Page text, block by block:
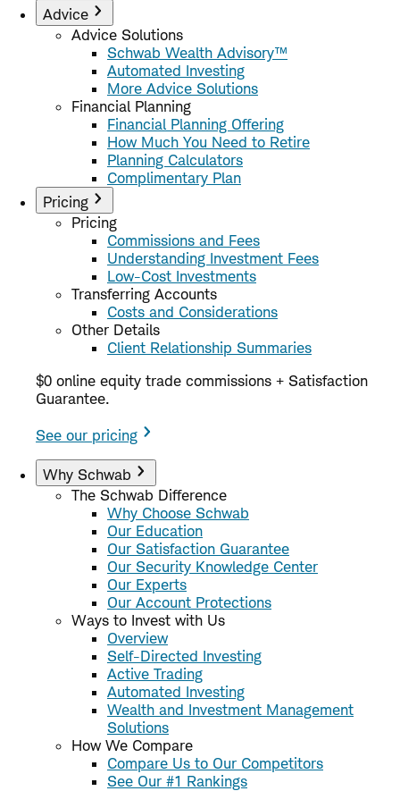
Advice
Advice Solutions
Schwab Wealth Advisory™
Automated Investing
More Advice Solutions
Financial Planning
Financial Planning Offering
How Much You Need to Retire
Planning Calculators
Complimentary Plan
Pricing
Pricing
Commissions and Fees
Understanding Investment Fees
Low-Cost Investments
Transferring Accounts
Costs and Considerations
Other Details
Client Relationship Summaries
$0 online equity trade commissions + Satisfaction
Guarantee.
See our pricing
Why Schwab
The Schwab Difference
Why Choose Schwab
Our Education
Our Satisfaction Guarantee
Our Security Knowledge Center
Our Experts
Our Account Protections
Ways to Invest with Us
Overview
Self-Directed Investing
Active Trading
Automated Investing
Wealth and Investment Management
Solutions
How We Compare
Compare Us to Our Competitors
See Our #1 Rankings